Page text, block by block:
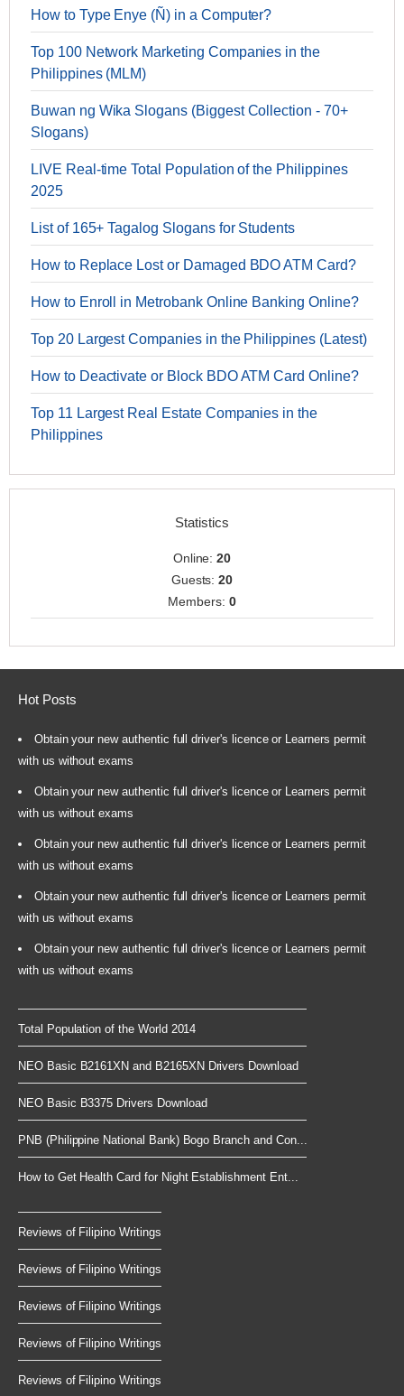
How to Type Enye (Ñ) in a Computer?
Top 100 Network Marketing Companies in the
Philippines (MLM)
Buwan ng Wika Slogans (Biggest Collection - 70+
Slogans)
LIVE Real-time Total Population of the Philippines
2025
List of 165+ Tagalog Slogans for Students
How to Replace Lost or Damaged BDO ATM Card?
How to Enroll in Metrobank Online Banking Online?
Top 20 Largest Companies in the Philippines (Latest)
How to Deactivate or Block BDO ATM Card Online?
Top 11 Largest Real Estate Companies in the
Philippines
Statistics
Online:20
Guests:20
Members: 0
Hot Posts
Obtain your new authentic full driver's licence or Learners permit
with us without exams
Obtain your new authentic full driver's licence or Learners permit
with us without exams
Obtain your new authentic full driver's licence or Learners permit
with us without exams
Obtain your new authentic full driver's licence or Learners permit
with us without exams
Obtain your new authentic full driver's licence or Learners permit
with us without exams
Total Population of the World 2014
NEO Basic B2161XN and B2165XN Drivers Download
NEO Basic B3375 Drivers Download
PNB (Philippine National Bank) Bogo Branch and Con...
How to Get Health Card for Night Establishment Ent...
Reviews of Filipino Writings
Reviews of Filipino Writings
Reviews of Filipino Writings
Reviews of Filipino Writings
Reviews of Filipino Writings